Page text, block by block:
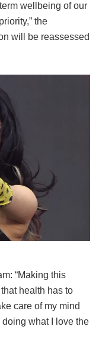
wellbeing of our
the
will be reassessed
“Making this
health has to
care of my mind
doing what I love the